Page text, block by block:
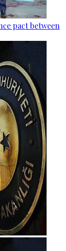
pact between